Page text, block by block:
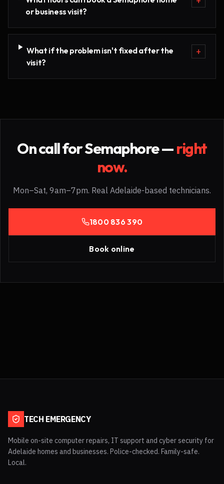
or business visit?
What if the problem isn't fixed after the
visit?
+
On call forSemaphore—right
now.
Mon–Sat, 9am–7pm. Real Adelaide-based technicians.
1800 836 390
Book online
TECH EMERGENCY
Mobile on-site computer repairs, IT support and cyber security for
Adelaide homes and businesses. Police-checked. Family-safe.
Local.